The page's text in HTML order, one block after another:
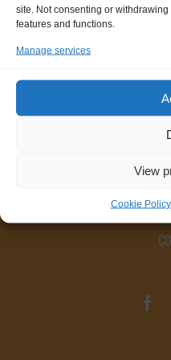
site. Not consenting or
features and functions.
Manage services
View
Cookie Policy